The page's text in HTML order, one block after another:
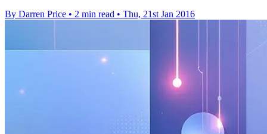
By Darren Price • 2 min read • Thu, 21st Jan 2016